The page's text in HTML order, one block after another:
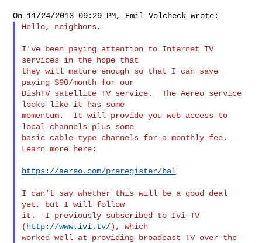
Hello, neighbors,
I've been paying attention to Internet TV
services in the hope that
they will mature enough so that I can save
paying $90/month for our
DishTV satellite TV service.  The Aereo service
looks like it has some
momentum.  It will provide you web access to
local channels plus some
basic cable-type channels for a monthly fee.
Learn more here:
https://aereo.com/preregister/bal
I can't say whether this will be a good deal
yet, but I will follow
it.  I previously subscribed to Ivi TV
( http://www.ivi.tv/), which
worked well at providing broadcast TV over the